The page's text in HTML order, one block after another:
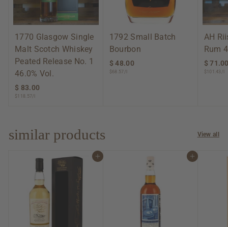
1770 Glasgow Single
Malt Scotch Whiskey
Peated Release No. 1
46.0% Vol.
$ 83.00
0
$118.57/l
1792 Small Batch
Bourbon
$ 48.00
$68.57/l
AH
Rum
$
$101.43/l
similar products View all
Add to cart Add to cart